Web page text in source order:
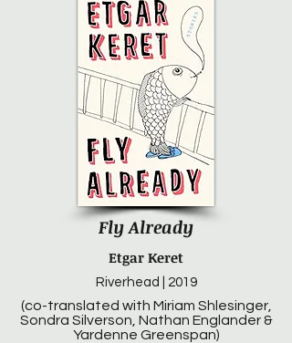
Fly Already
Etgar Keret
Riverhead | 2019
(co-translated with Miriam Shlesinger,
Sondra Silverson, Nathan Englander &
Yardenne Greenspan)